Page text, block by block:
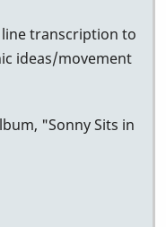
transcription to
ideas/movement
"Sonny Sits in